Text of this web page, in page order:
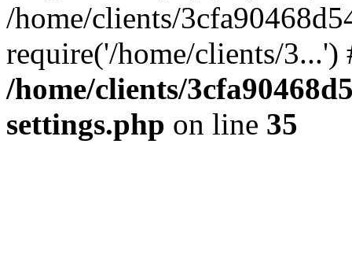
/home/clients/
require('/home/clients/
/home/clients/
settings.php on line 35